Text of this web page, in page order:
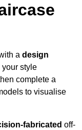
a design
style
complete a
to visualise
fabricated off-